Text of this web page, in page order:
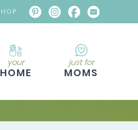
your
HOME
just for
MOMS